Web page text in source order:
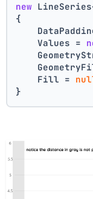
new
{
    Values =
    Fill =
}